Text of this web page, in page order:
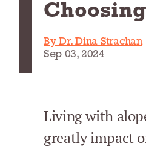
By Dr. Dina Strachan
Sep 03, 2024
Living with
greatly impact